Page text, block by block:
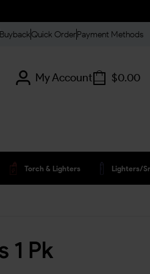
BuybackQuick OrderPayment Methods
My Account $0.00
Torch & Lighters Lighters/
1 Pk